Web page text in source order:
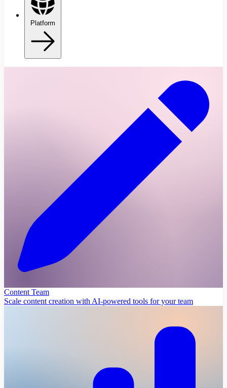
Platform
Content Team
Scale content creation with AI-powered tools for your team